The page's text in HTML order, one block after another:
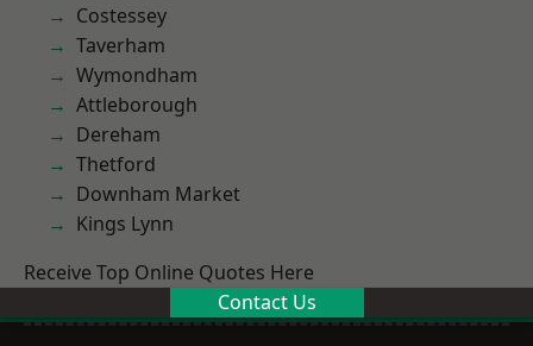
Costessey
Taverham
Wymondham
Attleborough
Dereham
Thetford
Downham Market
Kings Lynn
Receive Top Online Quotes Here
Contact Us